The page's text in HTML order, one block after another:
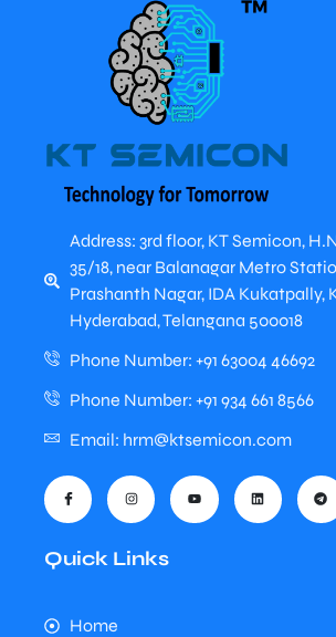
Address: 3rd floor, KT Semicon,
35/18, near Balanagar Metro
Prashanth Nagar, IDA Kukatpally,
Hyderabad, Telangana 500018
Phone Number: +91 63004 46692
Phone Number: +91 934 661 8566
Email: hrm@ktsemicon.com
Quick Links
Home